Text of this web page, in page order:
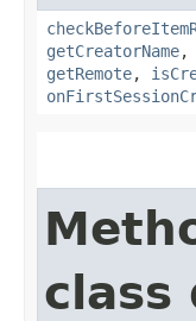
getCreatorName,
getRemote,
class